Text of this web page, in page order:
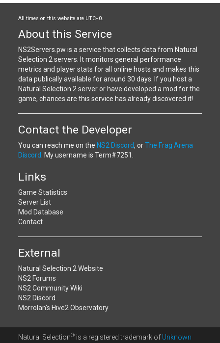
All times on this website are UTC+0.
About this Service
NS2Servers.pw is a service that collects data from Natural
Selection 2 servers. It monitors general performance
metrics and player stats for all online hosts and makes this
data publically available for around 30 days. If you host a
Natural Selection 2 server or have developed a mod for the
game, chances are this service has already discovered it!
Contact the Developer
You can reach me on the NS2 Discord, orThe Frag Arena
Discord. My username is Term#7251.
Links
Game Statistics
Server List
Mod Database
Contact
External
Natural Selection 2 Website
NS2 Forums
NS2 Community Wiki
NS2 Discord
Morrolan's Hive2 Observatory
Natural Selection® is a registered trademark of Unknown